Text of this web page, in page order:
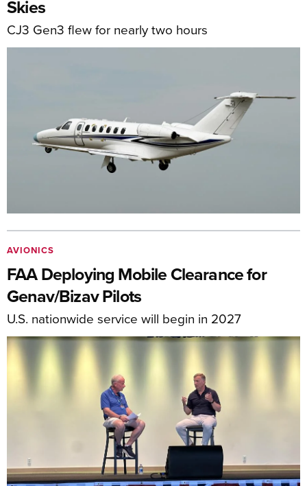
Skies
CJ3 Gen3 flew for nearly two hours
AVIONICS
FAA Deploying Mobile Clearance for
Genav/Bizav Pilots
U.S. nationwide service will begin in 2027